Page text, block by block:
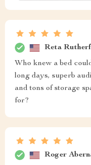
Reta
Who knew a bed
long days, superb
and tons of storage
for?
Roger